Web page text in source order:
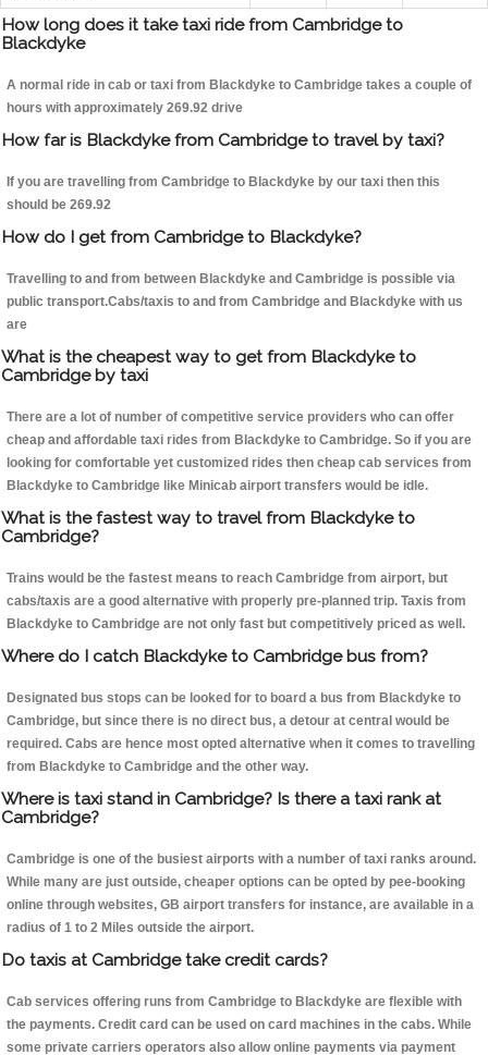
How long does it take taxi ride from Cambridge to
Blackdyke
A normal ride in cab or taxi from Blackdyke to Cambridge takes a couple of
hours with approximately 269.92 drive
How far is Blackdyke from Cambridge to travel by taxi?
If you are travelling from Cambridge to Blackdyke by our taxi then this
should be 269.92
How do I get from Cambridge to Blackdyke?
Travelling to and from between Blackdyke and Cambridge is possible via
public transport.Cabs/taxis to and from Cambridge and Blackdyke with us
are
What is the cheapest way to get from Blackdyke to
Cambridge by taxi
There are a lot of number of competitive service providers who can offer
cheap and affordable taxi rides from Blackdyke to Cambridge. So if you are
looking for comfortable yet customized rides then cheap cab services from
Blackdyke to Cambridge like Minicab airport transfers would be idle.
What is the fastest way to travel from Blackdyke to
Cambridge?
Trains would be the fastest means to reach Cambridge from airport, but
cabs/taxis are a good alternative with properly pre-planned trip. Taxis from
Blackdyke to Cambridge are not only fast but competitively priced as well.
Where do I catch Blackdyke to Cambridge bus from?
Designated bus stops can be looked for to board a bus from Blackdyke to
Cambridge, but since there is no direct bus, a detour at central would be
required. Cabs are hence most opted alternative when it comes to travelling
from Blackdyke to Cambridge and the other way.
Where is taxi stand in Cambridge? Is there a taxi rank at
Cambridge?
Cambridge is one of the busiest airports with a number of taxi ranks around.
While many are just outside, cheaper options can be opted by pee-booking
online through websites, GB airport transfers for instance, are available in a
radius of 1 to 2 Miles outside the airport.
Do taxis at Cambridge take credit cards?
Cab services offering runs from Cambridge to Blackdyke are flexible with
the payments. Credit card can be used on card machines in the cabs. While
some private carriers operators also allow online payments via payment